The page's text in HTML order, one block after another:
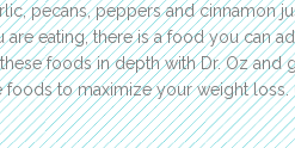
pecans, peppers and cinnamon
are eating, there is a food you can
foods in depth with Dr. Oz and
foods to maximize your weight loss.